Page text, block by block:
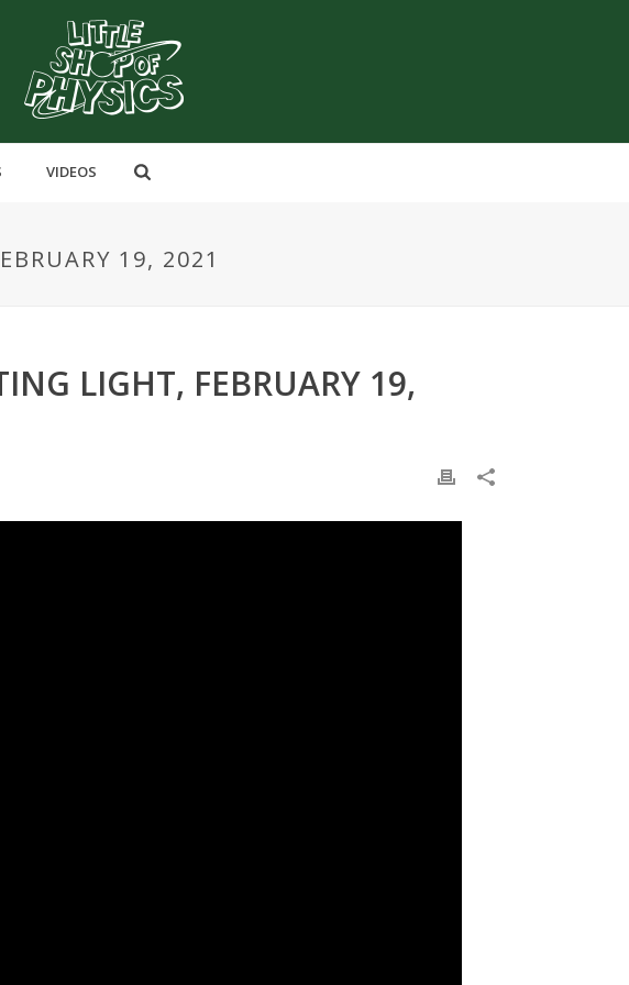
VIDEOS
19, 2021
LIGHT, FEBRUARY 19,